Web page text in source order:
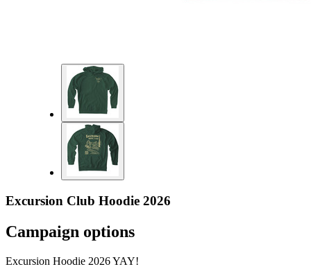
Excursion Club Hoodie 2026
Campaign options
Excursion Hoodie 2026 YAY!